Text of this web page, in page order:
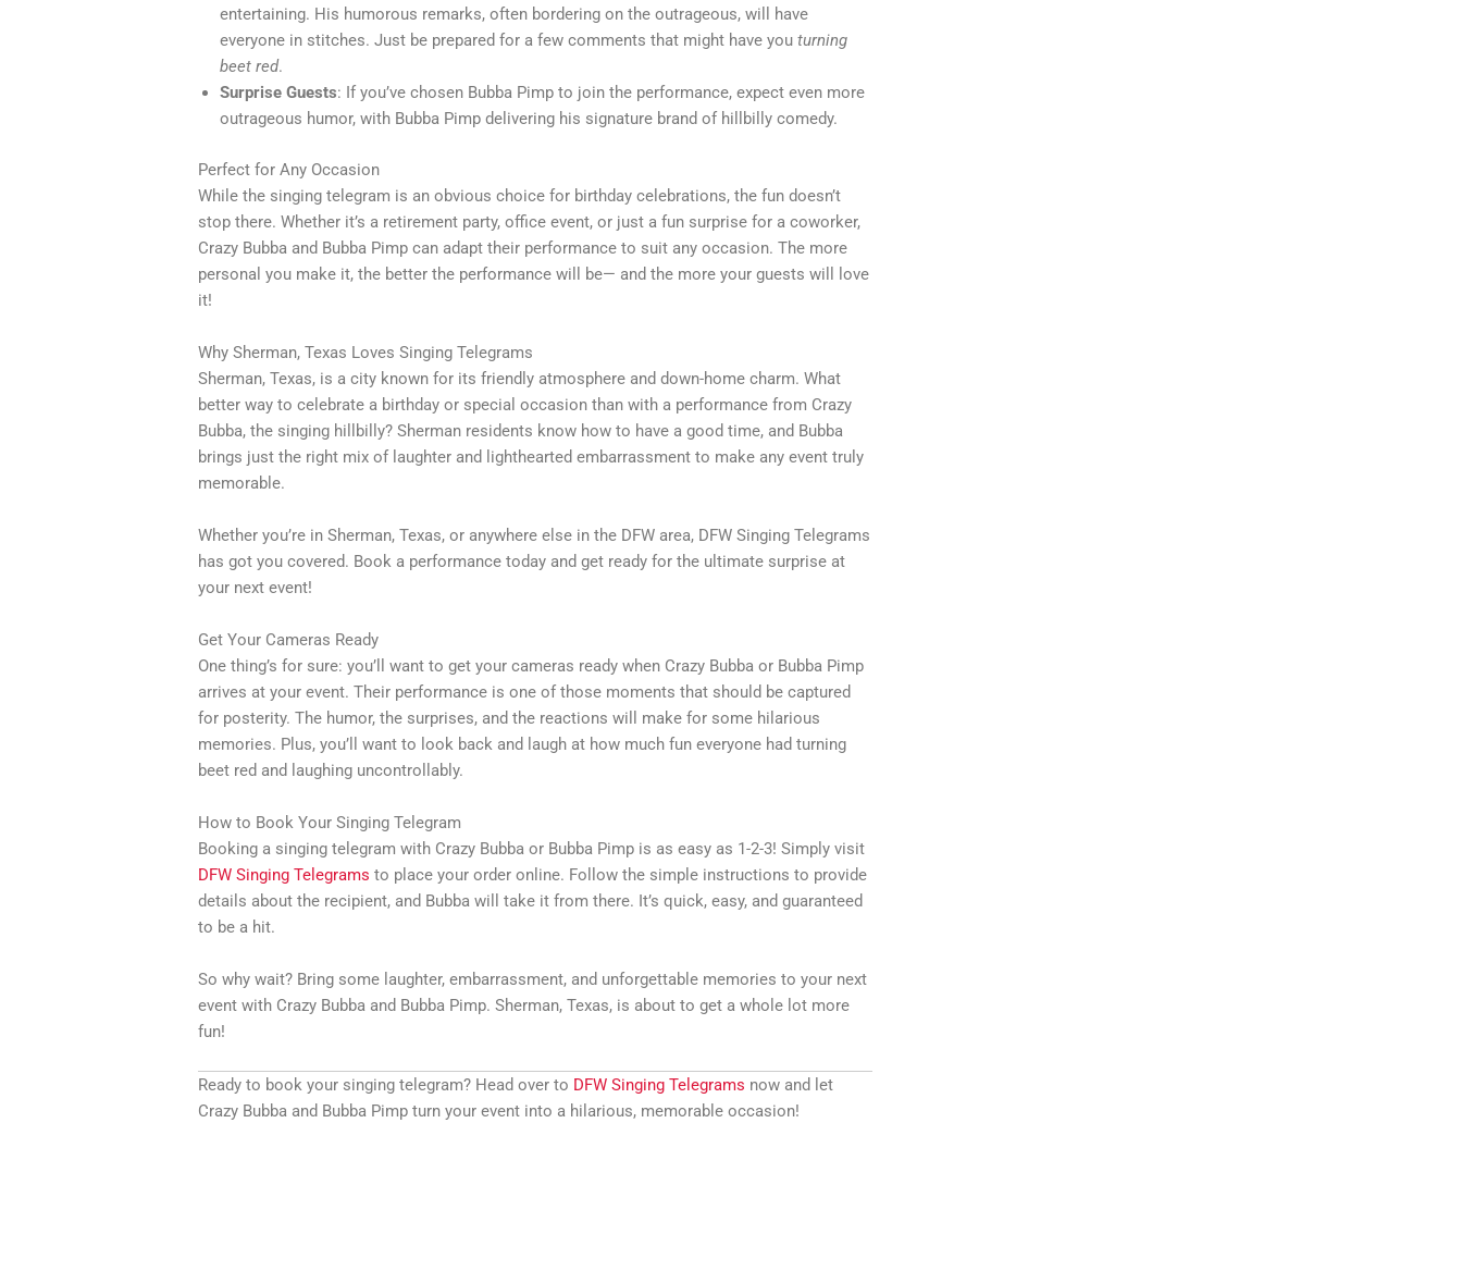
entertaining. His humorous remarks, often bordering on the outrageous, will have
everyone in stitches. Just be prepared for a few comments that might have youturning
beet red.
Surprise Guests: If you’ve chosen Bubba Pimp to join the performance, expect even more
outrageous humor, with Bubba Pimp delivering his signature brand of hillbilly comedy.
Perfect for Any Occasion
While the singing telegram is an obvious choice for birthday celebrations, the fun doesn’t
stop there. Whether it’s a retirement party, office event, or just a fun surprise for a coworker,
Crazy Bubba and Bubba Pimp can adapt their performance to suit any occasion. The more
personal you make it, the better the performance will be— and the more your guests will love
it!
Why Sherman, Texas Loves Singing Telegrams
Sherman, Texas, is a city known for its friendly atmosphere and down-home charm. What
better way to celebrate a birthday or special occasion than with a performance from Crazy
Bubba, the singing hillbilly? Sherman residents know how to have a good time, and Bubba
brings just the right mix of laughter and lighthearted embarrassment to make any event truly
memorable.
Whether you’re in Sherman, Texas, or anywhere else in the DFW area, DFW Singing Telegrams
has got you covered. Book a performance today and get ready for the ultimate surprise at
your next event!
Get Your Cameras Ready
One thing’s for sure: you’ll want to get your cameras ready when Crazy Bubba or Bubba Pimp
arrives at your event. Their performance is one of those moments that should be captured
for posterity. The humor, the surprises, and the reactions will make for some hilarious
memories. Plus, you’ll want to look back and laugh at how much fun everyone had turning
beet red and laughing uncontrollably.
How to Book Your Singing Telegram
Booking a singing telegram with Crazy Bubba or Bubba Pimp is as easy as 1-2-3! Simply visit
DFW Singing Telegrams to place your order online. Follow the simple instructions to provide
details about the recipient, and Bubba will take it from there. It’s quick, easy, and guaranteed
to be a hit.
So why wait? Bring some laughter, embarrassment, and unforgettable memories to your next
event with Crazy Bubba and Bubba Pimp. Sherman, Texas, is about to get a whole lot more
fun!
Ready to book your singing telegram? Head over to DFW Singing Telegrams now and let
Crazy Bubba and Bubba Pimp turn your event into a hilarious, memorable occasion!